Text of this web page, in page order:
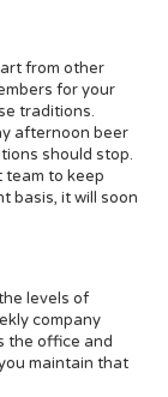
from other
for your
traditions.
afternoon beer
should stop.
team to keep
basis, it will soon
levels of
company
the office and
maintain that